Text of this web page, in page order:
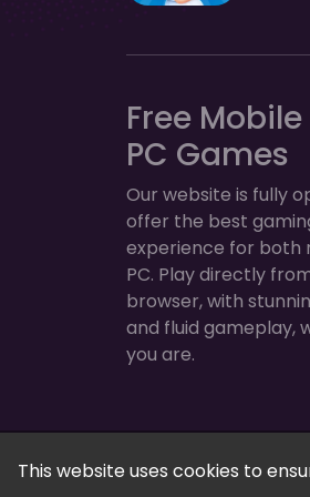
Free
PC Games
Our website is fully
offer the best
experience for both
PC. Play directly
browser, with
and fluid gameplay,
you are.
FreeGamesPlus |
This website uses cookies to